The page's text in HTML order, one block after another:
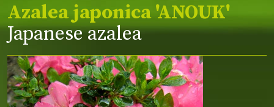
Azalea japonica 'ANOUK'
Japanese azalea